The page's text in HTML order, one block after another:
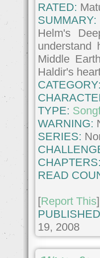
RATED:
SUMMARY:
Helm's
understand
Middle
Haldir's
TYPE:
WARNING:
SERIES:
READ
[Report This]
19, 2008